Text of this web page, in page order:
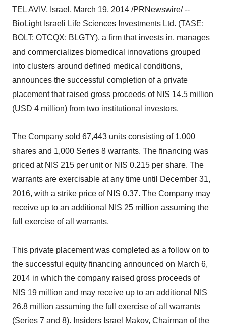
TEL AVIV, Israel, March 19, 2014 /PRNewswire/ --
BioLight Israeli Life Sciences Investments Ltd. (TASE:
BOLT; OTCQX: BLGTY), a firm that invests in, manages
and commercializes biomedical innovations grouped
into clusters around defined medical conditions,
announces the successful completion of a private
placement that raised gross proceeds of NIS 14.5 million
(USD 4 million) from two institutional investors.
The Company sold 67,443 units consisting of 1,000
shares and 1,000 Series 8 warrants. The financing was
priced at NIS 215 per unit or NIS 0.215 per share. The
warrants are exercisable at any time until December 31,
2016, with a strike price of NIS 0.37. The Company may
receive up to an additional NIS 25 million assuming the
full exercise of all warrants.
This private placement was completed as a follow on to
the successful equity financing announced on March 6,
2014 in which the company raised gross proceeds of
NIS 19 million and may receive up to an additional NIS
26.8 million assuming the full exercise of all warrants
(Series 7 and 8). Insiders Israel Makov, Chairman of the